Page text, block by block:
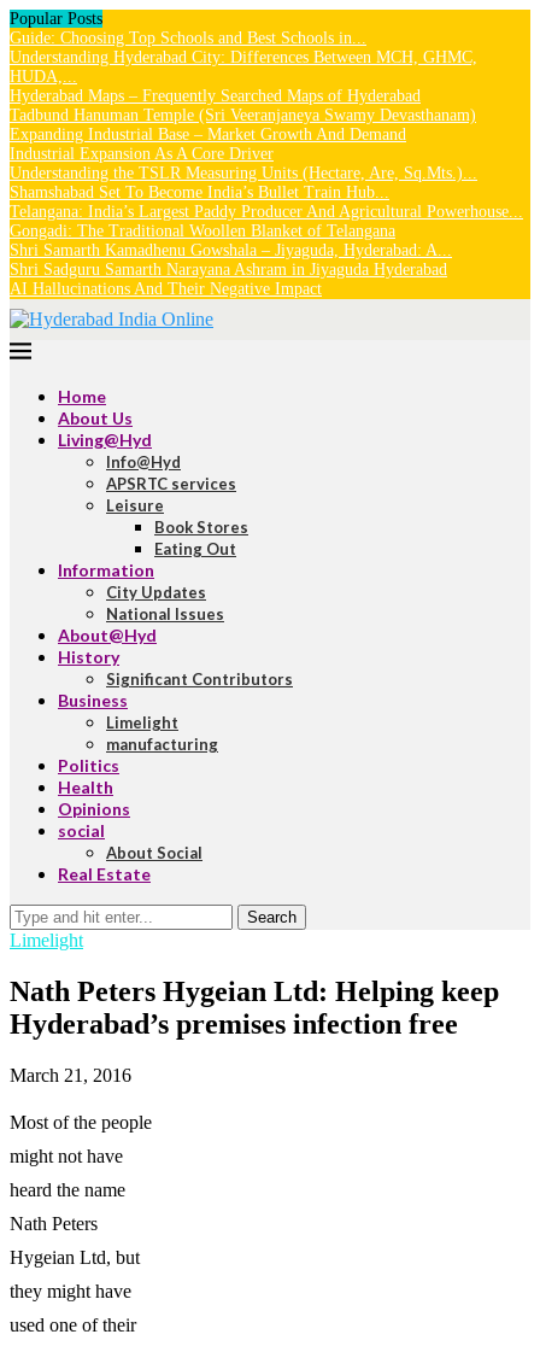
Popular Posts
Guide: Choosing Top Schools and Best Schools in...
Understanding Hyderabad City: Differences Between MCH, GHMC,
HUDA,...
Hyderabad Maps – Frequently Searched Maps of Hyderabad
Tadbund Hanuman Temple (Sri Veeranjaneya Swamy Devasthanam)
Expanding Industrial Base – Market Growth And Demand
Industrial Expansion As A Core Driver
Understanding the TSLR Measuring Units (Hectare, Are, Sq.Mts.)...
Shamshabad Set To Become India’s Bullet Train Hub...
Telangana: India’s Largest Paddy Producer And Agricultural Powerhouse...
Gongadi: The Traditional Woollen Blanket of Telangana
Shri Samarth Kamadhenu Gowshala – Jiyaguda, Hyderabad: A...
Shri Sadguru Samarth Narayana Ashram in Jiyaguda Hyderabad
AI Hallucinations And Their Negative Impact
Home
About Us
Living@Hyd
Info@Hyd
APSRTC services
Leisure
Book Stores
Eating Out
Information
City Updates
National Issues
About@Hyd
History
Significant Contributors
Business
Limelight
manufacturing
Politics
Health
Opinions
social
About Social
Real Estate
Search
Limelight
Nath Peters Hygeian Ltd: Helping keep
Hyderabad’s premises infection free
March 21, 2016
Most of the people
might not have
heard the name
Nath Peters
Hygeian Ltd, but
they might have
used one of their